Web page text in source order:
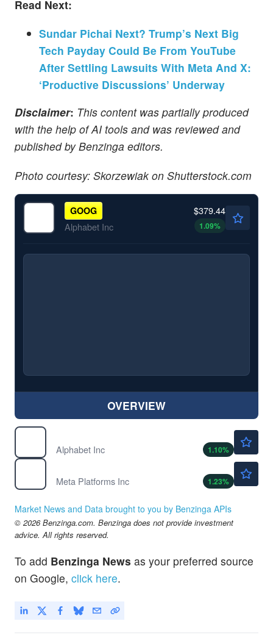
Read Next:
Sundar Pichai Next? Trump’s Next Big
Tech Payday Could Be From YouTube
After Settling Lawsuits With Meta And X:
‘Productive Discussions’ Underway
Disclaimer: This content was partially produced
with the help of AI tools and was reviewed and
published by Benzinga editors.
Photo courtesy: Skorzewiak on Shutterstock.com
GOOG
Alphabet Inc
$379.44
1.09%
OVERVIEW
Alphabet Inc
1.10%
Meta Platforms Inc
1.23%
Market News and Data brought to you by Benzinga APIs
© 2026 Benzinga.com. Benzinga does not provide investment
advice. All rights reserved.
To add Benzinga News as your preferred source
on Google, click here.